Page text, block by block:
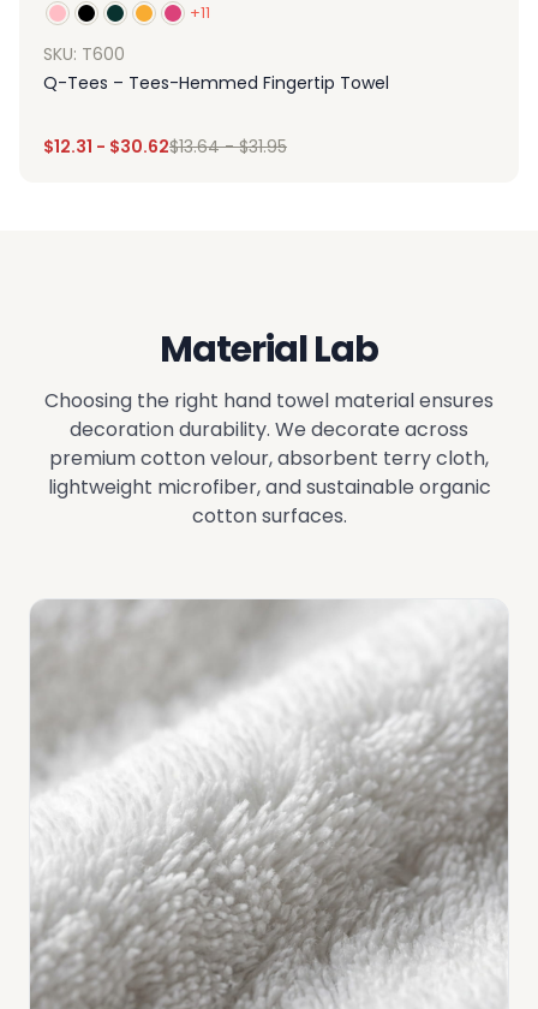
+11
SKU: T600
Q-Tees – Tees-Hemmed Fingertip Towel
$12.31 - $30.62$13.64-$31.95
Material Lab
Choosing the right hand towel material ensures
decoration durability. We decorate across
premium cotton velour, absorbent terry cloth,
lightweight microfiber, and sustainable organic
cotton surfaces.